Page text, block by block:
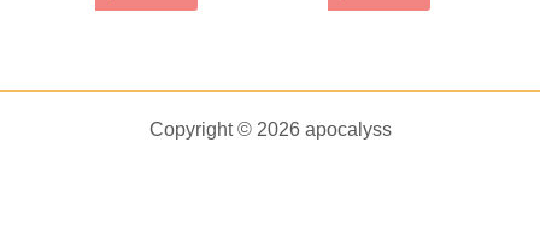
Copyright © 2026 apocalyss